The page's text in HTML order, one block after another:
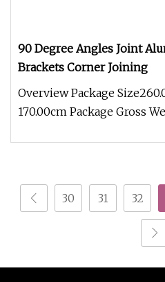
90 Degree Angles Joint
Brackets Corner Joining
Overview Package
170.00cm Package Gross
30 31 32